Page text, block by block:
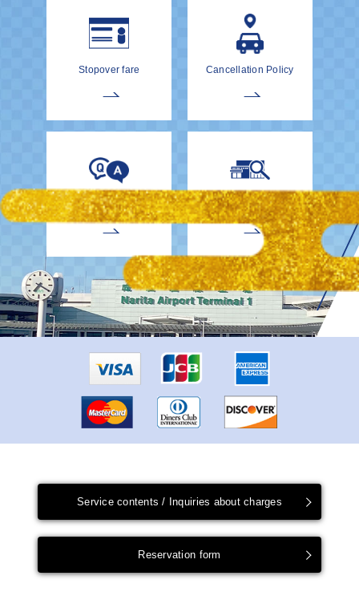
Stopover fare Cancellation Policy
EnglishDrivers Child Car Seat
Service contents / Inquiries about charges
Reservation form